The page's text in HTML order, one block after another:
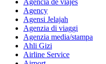
Agencia de viajes
Agency
Agensi Jelajah
Agenzia di viaggi
Agenzia media/stampa
Ahli Gizi
Airline Service